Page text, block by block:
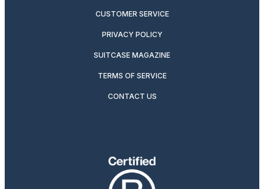
CUSTOMER SERVICE
PRIVACY POLICY
SUITCASE MAGAZINE
TERMS OF SERVICE
CONTACT US